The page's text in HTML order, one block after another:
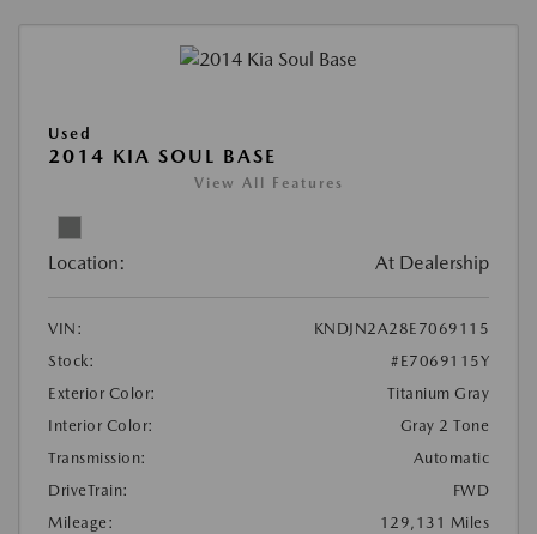
Used
2014 KIA SOUL BASE
View All Features
Location: At Dealership
VIN:
KNDJN2A28E7069115
Stock:
#E7069115Y
Exterior Color:
Titanium Gray
Interior Color:
Gray 2 Tone
Transmission:
Automatic
DriveTrain:
FWD
Mileage:
129,131 Miles